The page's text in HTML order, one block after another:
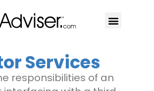
Services
responsibilities of an